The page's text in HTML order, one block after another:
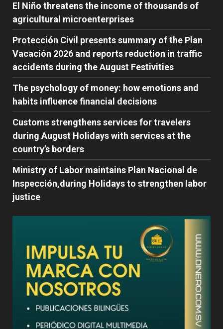
El Niño threatens the income of thousands of
agricultural microenterprises
Protección Civil presents summary of the Plan
Vacación 2026 and reports reduction in traffic
accidents during the August Festivities
The psychology of money: how emotions and
habits influence financial decisions
Customs strengthens services for travelers
during August Holidays with services at the
country’s borders
Ministry of Labor maintains Plan Nacional de
Inspección,during Holidays to strengthen labor
justice